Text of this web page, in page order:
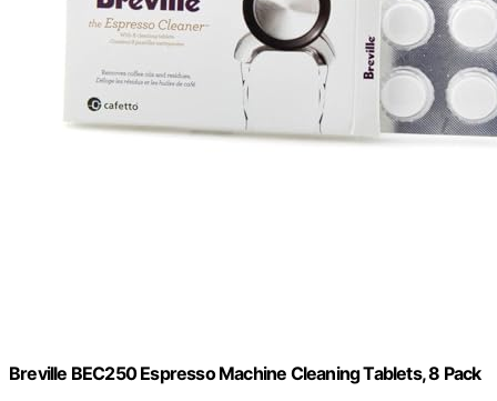
Breville BEC250 Espresso Machine Cleaning Tablets, 8 Pack